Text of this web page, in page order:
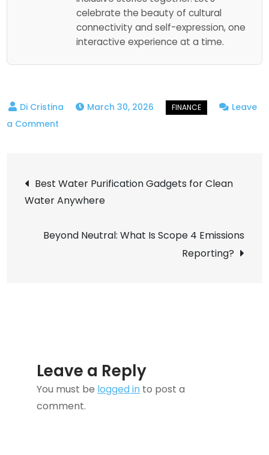
celebrate the beauty of cultural
connectivity and self-expression, one
interactive experience at a time.
March 30, 2026
Leave
a Comment
How
Algorithmic
Bots
Post
navigation
Best Water Purification Gadgets for Clean
Water Anywhere
Beyond Neutral: What Is Scope 4 Emissions
Reporting?
Leave a Reply
You must be logged in to post a
comment.